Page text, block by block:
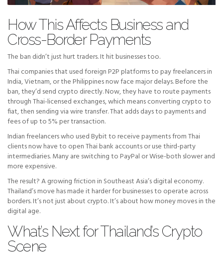
How This Affects Business and
Cross-Border Payments
The ban didn’t just hurt traders. It hit businesses too.
Thai companies that used foreign P2P platforms to pay freelancers in
India, Vietnam, or the Philippines now face major delays. Before the
ban, they’d send crypto directly. Now, they have to route payments
through Thai-licensed exchanges, which means converting crypto to
fiat, then sending via wire transfer. That adds days to payments and
fees of up to 5% per transaction.
Indian freelancers who used Bybit to receive payments from Thai
clients now have to open Thai bank accounts or use third-party
intermediaries. Many are switching to PayPal or Wise-both slower and
more expensive.
The result? A growing friction in Southeast Asia’s digital economy.
Thailand’s move has made it harder for businesses to operate across
borders. It’s not just about crypto. It’s about how money moves in the
digital age.
What’s Next for Thailand’s Crypto
Scene